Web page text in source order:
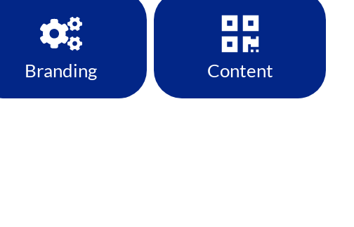
Branding Content